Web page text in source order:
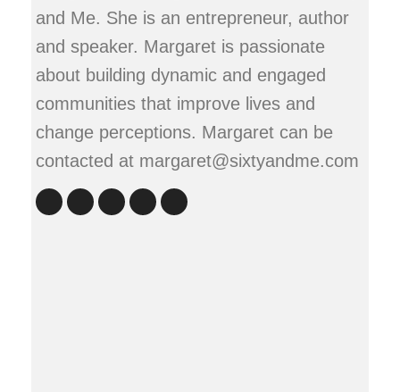
and Me. She is an entrepreneur, author
and speaker. Margaret is passionate
about building dynamic and engaged
communities that improve lives and
change perceptions. Margaret can be
contacted at margaret@sixtyandme.com